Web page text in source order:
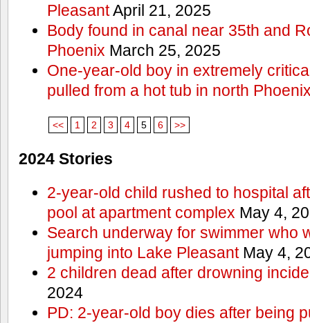
PleasantApril 21, 2025
Body found in canal near 35th and
Phoenix March 25, 2025
One-year-old boy in extremely
pulled from a hot tub in north
<< 1 2 3 4 5 6 >>
2024 Stories
2-year-old child rushed to hospital
pool at apartment complex May 4,
Search underway for swimmer who
jumping into Lake PleasantMay 4,
2 children dead after drowning
2024
PD: 2-year-old boy dies after being